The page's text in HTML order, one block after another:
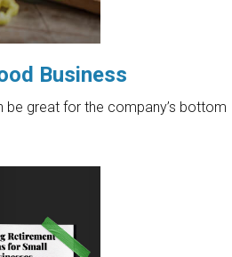
Business
be great for the company’s bottom